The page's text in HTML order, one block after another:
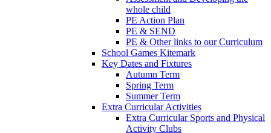
whole child
PE Action Plan
PE & SEND
PE & Other links to our Curriculum
School Games Kitemark
Key Dates and Fixtures
Autumn Term
Spring Term
Summer Term
Extra Curricular Activities
Extra Curricular Sports and Physical
Activity Clubs